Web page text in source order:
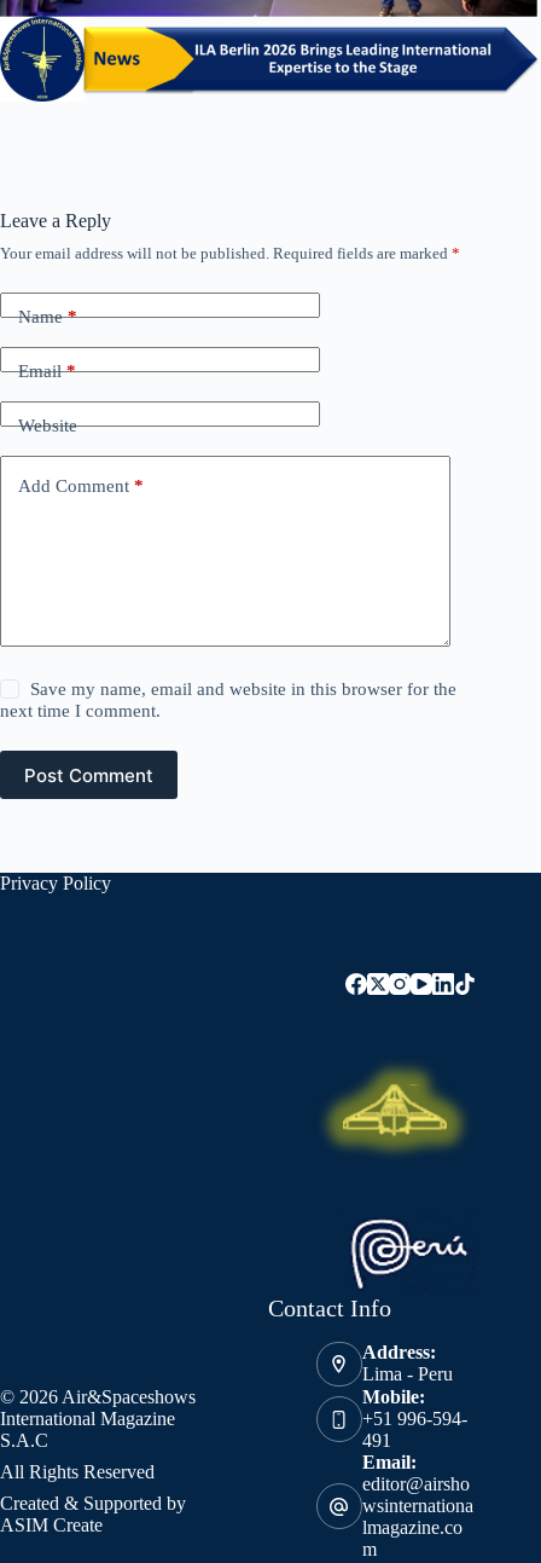
Leave a Reply
Your email address will not be published. Required fields are marked *
Name*
Email*
Website
Add Comment *
Save my name, email and website in this browser for the
next time I comment.
Post Comment
Privacy Policy
© 2026 Air&Spaceshows
International Magazine
S.A.C
All Rights Reserved
Created & Supported by
ASIM Create
Contact Info
Address:
Lima - Peru
Mobile:
+51 996-594-
491
Email:
editor@airsho
wsinternationa
lmagazine.co
m